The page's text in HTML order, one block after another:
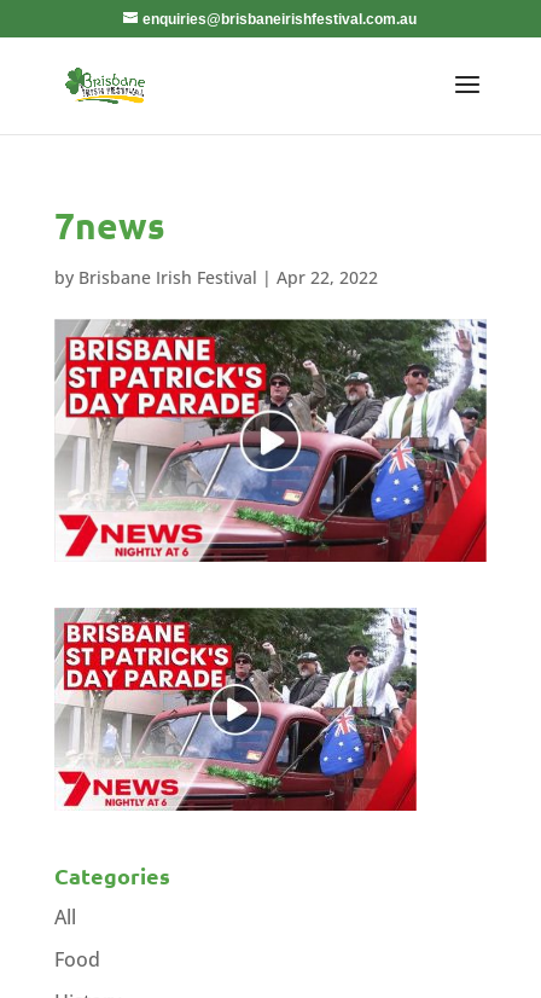
enquiries@brisbaneirishfestival.com.au
7news
by Brisbane Irish Festival | Apr 22, 2022
Categories
All
Food